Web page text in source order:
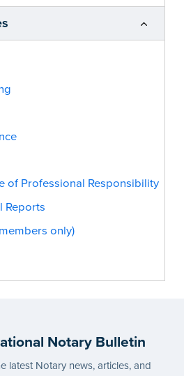
of Professional Responsibility
Reports
only)
Notary Bulletin
latest Notary news, articles, and